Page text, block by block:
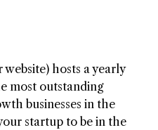
hosts a yearly
most outstanding
businesses in the
startup to be in the